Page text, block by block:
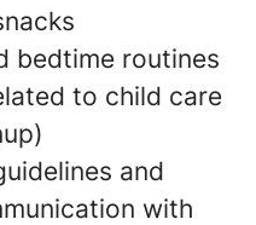
bedtime routines
to child care
and
with